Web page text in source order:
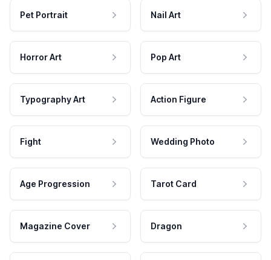
Pet Portrait Nail Art
Horror Art Pop Art
Typography Art Action Figure
Fight Wedding Photo
Age Progression Tarot Card
Magazine Cover Dragon